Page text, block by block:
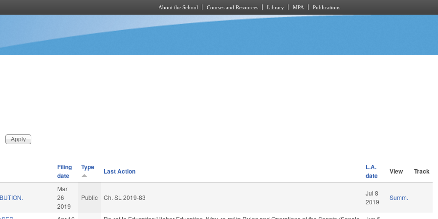
About the School Courses and Resources Library MPA Publications
Filing
date
Type Last Action
L.A.
date
View Track
Mar
26
2019
Public Ch. SL 2019-83
Jul 8
2019
Summ.